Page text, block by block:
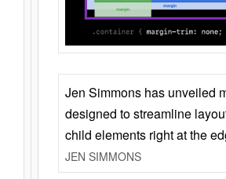
Jen Simmons has unveiled
designed to streamline
child elements right at the
JEN SIMMONS